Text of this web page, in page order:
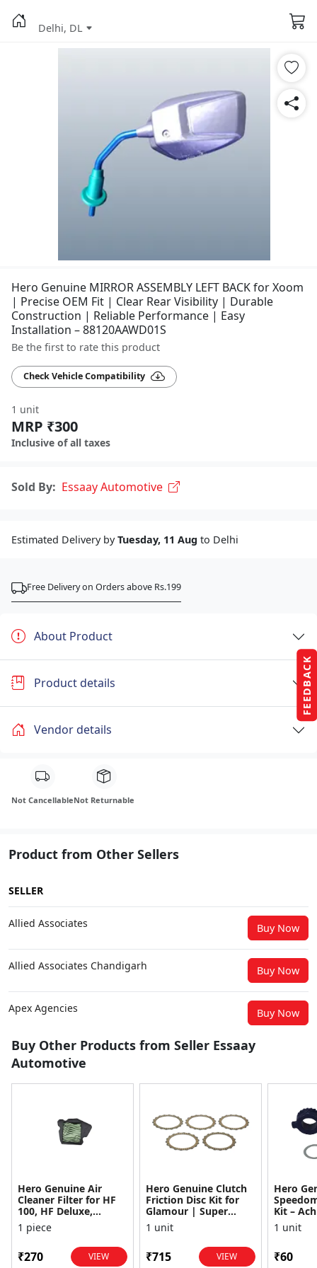
FEEDBACK
Delhi, DL
Hero Genuine MIRROR ASSEMBLY LEFT BACK for Xoom
| Precise OEM Fit | Clear Rear Visibility | Durable
Construction | Reliable Performance | Easy
Installation – 88120AAWD01S
Be the first to rate this product
Check Vehicle Compatibility
1 unit
MRP ₹300
Inclusive of all taxes
Sold By: Essaay Automotive
Estimated Delivery byTuesday, 11 Aug to Delhi
Free Delivery on Orders above Rs.199
About Product
Product details
Vendor details
Not CancellableNot Returnable
Product from Other Sellers
SELLER
Allied Associates Buy Now
Allied Associates Chandigarh Buy Now
Apex Agencies Buy Now
Buy Other Products from Seller Essaay
Automotive
Hero Genuine Air
Cleaner Filter for HF
100, HF Deluxe,
Splendor Plus,
Passion Pro, Glamour
1 piece
₹270 VIEW
Hero Genuine Clutch
Friction Disc Kit for
Glamour | Super
Splendor | Smooth
Power Transfer | OEM
1 unit
₹715 VIEW
Hero
Kit –
1 unit
₹60